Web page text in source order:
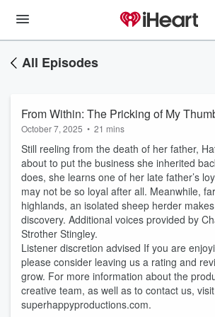
All Episodes
From Within: The Pricking of My
October 7, 2025 • 21 mins
Still reeling from the death of her father,
about to put the business she inherited
does, she learns one of her late father’s
may not be so loyal after all. Meanwhile,
highlands, an isolated sheep herder
discovery. Additional voices provided by
Strother Stingley.
Listener discretion advised If you are
please consider leaving us a rating and
grow. For more information about the
creative team, as well as to contact us, visit
superhappyproductions.com.